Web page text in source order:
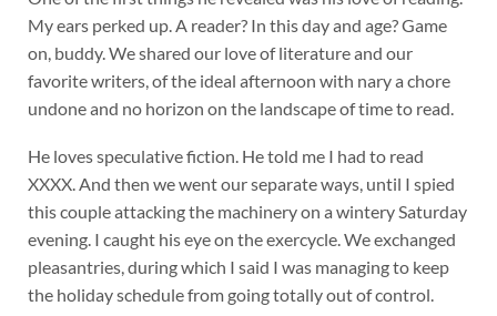
My ears perked up. A reader? In this day and age? Game
on, buddy. We shared our love of literature and our
favorite writers, of the ideal afternoon with nary a chore
undone and no horizon on the landscape of time to read.
He loves speculative fiction. He told me I had to read
XXXX. And then we went our separate ways, until I spied
this couple attacking the machinery on a wintery Saturday
evening. I caught his eye on the exercycle. We exchanged
pleasantries, during which I said I was managing to keep
the holiday schedule from going totally out of control.